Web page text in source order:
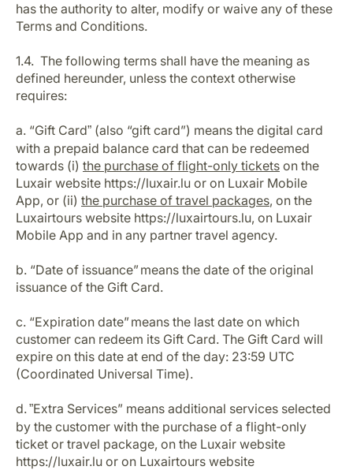
Career at Luxair
has the authority to alter, modify or waive any of these
Terms and Conditions.
1.4. The following terms shall have the meaning as
defined hereunder, unless the context otherwise
requires:
a. “Gift Card” (also “gift card”) means the digital card
with a prepaid balance card that can be redeemed
towards (i) the purchase of flight-only tickets on the
Luxair website https://luxair.lu or on Luxair Mobile
App, or (ii) the purchase of travel packages, on the
Luxairtours website https://luxairtours.lu, on Luxair
Mobile App and in any partner travel agency.
b. “Date of issuance” means the date of the original
issuance of the Gift Card.
c. “Expiration date” means the last date on which
customer can redeem its Gift Card. The Gift Card will
expire on this date at end of the day: 23:59 UTC
(Coordinated Universal Time).
d.”Extra Services” means additional services selected
by the customer with the purchase of a flight-only
ticket or travel package, on the Luxair website
https://luxair.lu or on Luxairtours website